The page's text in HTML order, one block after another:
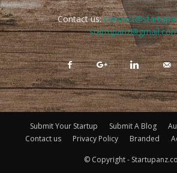
Contact us:
Submit Your Startup Submit A Blog
Contact us
Privacy Policy Branded
© Copyright -